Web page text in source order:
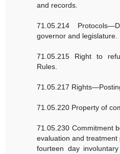
and records.
71.05.214
governor and legislature.
71.05.215 Right to
Rules.
71.05.217
71.05.220 Property of
71.05.230 Commitment
evaluation and
fourteen day